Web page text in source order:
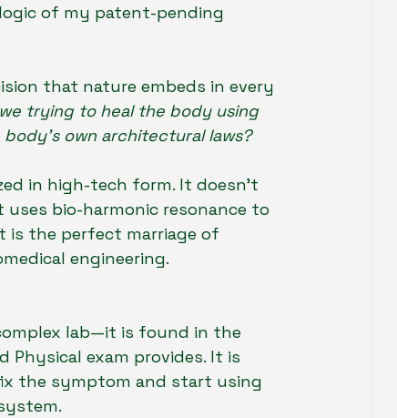
of my patent-pending
that nature embeds in every
trying to heal the body using
own architectural laws?
in high-tech form. It doesn't
bio-harmonic resonance to
is the perfect marriage of
engineering.
lab—it is found in the
exam provides. It is
the symptom and start using